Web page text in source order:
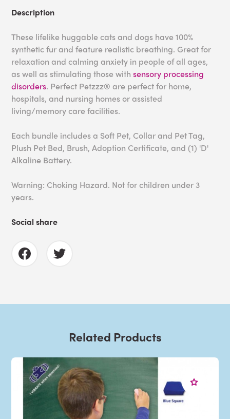
Description
These lifelike huggable cats and dogs have 100%
synthetic fur and feature realistic breathing. Great for
relaxation and calming anxiety in people of all ages,
as well as stimulating those withsensory processing
disorders. Perfect Petzzz® are perfect for home,
hospitals, and nursing homes or assisted
living/memory care facilities.
Each bundle includes a Soft Pet, Collar and Pet Tag,
Plush Pet Bed, Brush, Adoption Certificate, and (1) 'D'
Alkaline Battery.
Warning: Choking Hazard. Not for children under 3
years.
Social share
Related Products